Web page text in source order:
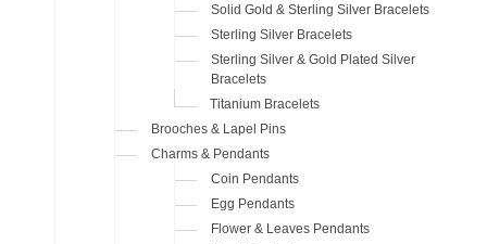
Solid Gold & Sterling Silver Bracelets
Sterling Silver Bracelets
Sterling Silver & Gold Plated Silver
Bracelets
Titanium Bracelets
Brooches & Lapel Pins
Charms & Pendants
Coin Pendants
Egg Pendants
Flower & Leaves Pendants